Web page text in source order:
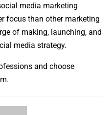
media marketing
focus than other marketing
of making, launching, and
media strategy.
and choose